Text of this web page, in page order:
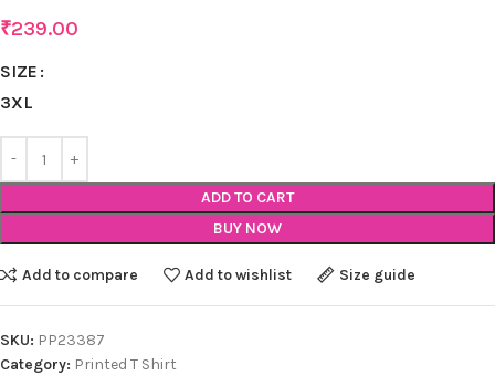
₹239.00
SIZE
3XL
ADD TO CART
BUY NOW
Add to compare Add to wishlist Size guide
SKU: PP23387
Category: Printed T Shirt